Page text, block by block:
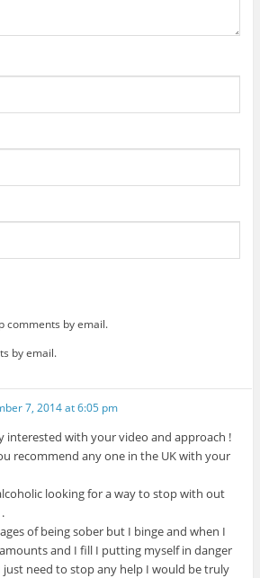
comments by email.
by email.
7, 2014 at 6:05 pm
interested with your video and approach !
recommend any one in the UK with your
looking for a way to stop with out
of being sober but I binge and when I
and I fill I putting myself in danger
just need to stop any help I would be truly